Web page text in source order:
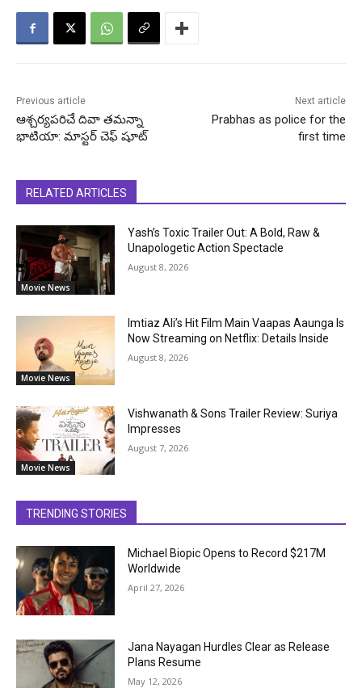
Previous article
ఆశ్చర్యపరిచే దివా తమన్నా
భాటియా: మాస్టర్ చెఫ్ షూట్
Next article
Prabhas as police for the
first time
RELATED ARTICLES
Movie News
Yash’s Toxic Trailer Out: A Bold, Raw &
Unapologetic Action Spectacle
August 8, 2026
Movie News
Imtiaz Ali’s Hit Film Main Vaapas Aaunga Is
Now Streaming on Netflix: Details Inside
August 8, 2026
Movie News
Vishwanath & Sons Trailer Review: Suriya
Impresses
August 7, 2026
TRENDING STORIES
Michael Biopic Opens to Record $217M
Worldwide
April 27, 2026
Jana Nayagan Hurdles Clear as Release
Plans Resume
May 12, 2026